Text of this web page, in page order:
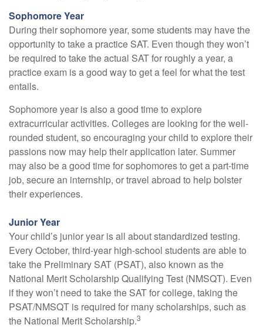
Sophomore Year
During their sophomore year, some students may have the
opportunity to take a practice SAT. Even though they won’t
be required to take the actual SAT for roughly a year, a
practice exam is a good way to get a feel for what the test
entails.
Sophomore year is also a good time to explore
extracurricular activities. Colleges are looking for the well-
rounded student, so encouraging your child to explore their
passions now may help their application later. Summer
may also be a good time for sophomores to get a part-time
job, secure an internship, or travel abroad to help bolster
their experiences.
Junior Year
Your child’s junior year is all about standardized testing.
Every October, third-year high-school students are able to
take the Preliminary SAT (PSAT), also known as the
National Merit Scholarship Qualifying Test (NMSQT). Even
if they won’t need to take the SAT for college, taking the
PSAT/NMSQT is required for many scholarships, such as
the National Merit Scholarship.3